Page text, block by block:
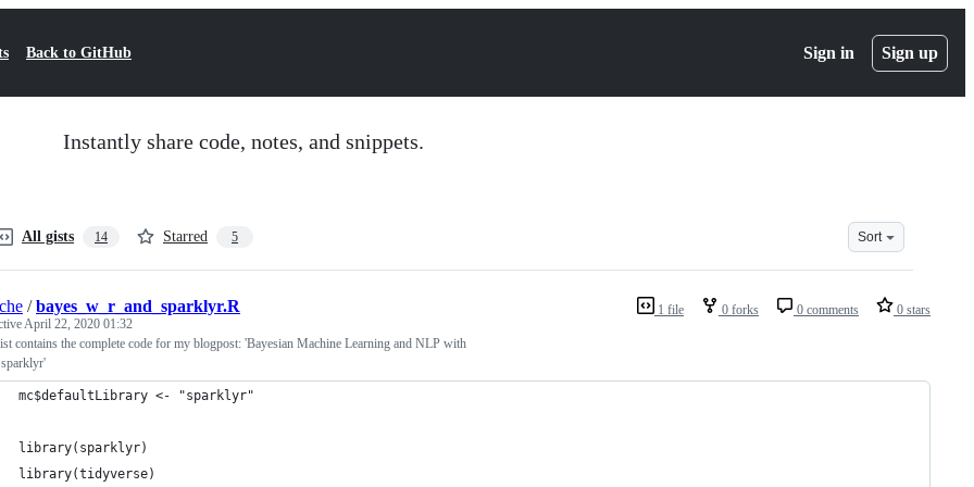
Back to GitHub Sign in Sign up
Instantly share code, notes, and snippets.
All gists 14 Starred 5 Sort
1 file 0 forks 0 comments 0 stars
/bayes_w_r_and_sparklyr.R
April 22, 2020 01:32
contains the complete code for my blogpost: 'Bayesian Machine Learning and NLP with
mc$defaultLibrary <- "sparklyr"
library(sparklyr)
library(tidyverse)